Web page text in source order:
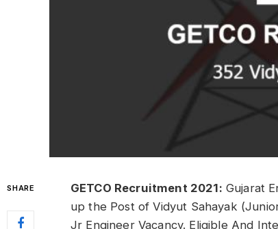
SHARE GETCO Recruitment 2021: Gujarat
up the Post of Vidyut Sahayak
Jr Engineer Vacancy. Eligible And